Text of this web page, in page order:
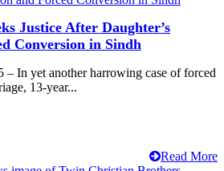
Justice After Daughter’s
Conversion in Sindh
– In yet another harrowing case of forced
13-year...
Read More